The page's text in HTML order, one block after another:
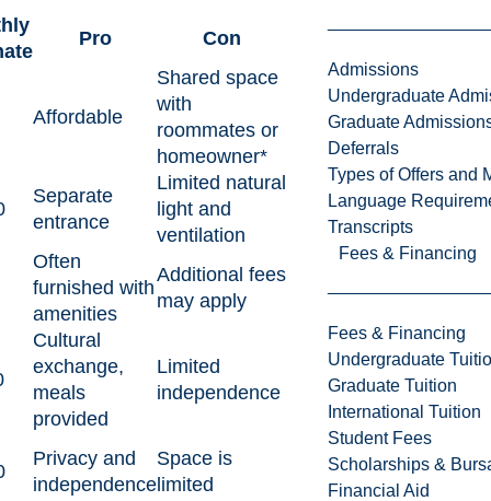
Admissions
Undergraduate
Graduate
Deferrals
Types of Offers and
Language
Transcripts
Fees & Financing
Fees & Financing
Undergraduate
Graduate Tuition
International Tuition
Student Fees
Scholarships &
Financial Aid
Pro Con
Affordable
Shared space
with
roommates or
homeowner*
Separate
entrance
Limited natural
light and
ventilation
Often
furnished with
amenities
Additional fees
may apply
Cultural
exchange,
meals
provided
Limited
independence
Privacy and
independence
Space is
limited